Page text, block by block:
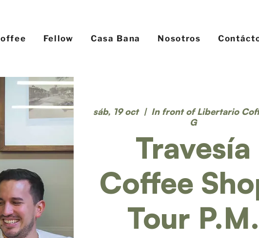
Fellow Casa Bana Nosotros
sáb, 19 oct
  |
In front of Libertario
G
Travesía
Coffee
Tour P.M.